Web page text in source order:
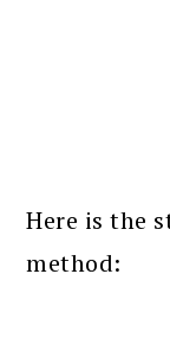
Here is the
method: